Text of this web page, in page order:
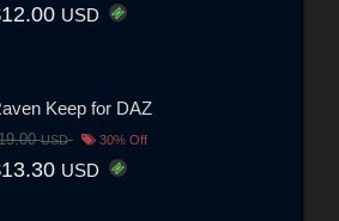
USD
Keep for DAZ
USD 30% Off
USD